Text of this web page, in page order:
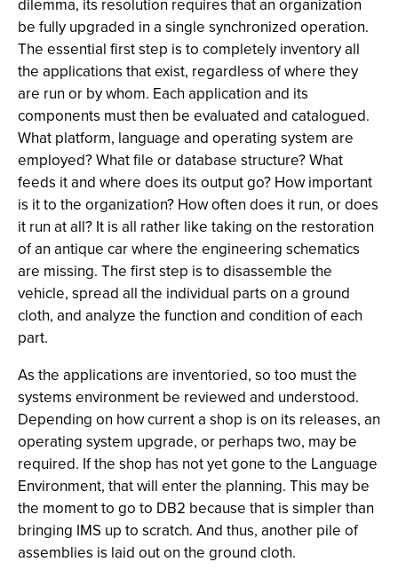
dilemma, its resolution requires that an organization
be fully upgraded in a single synchronized operation.
The essential first step is to completely inventory all
the applications that exist, regardless of where they
are run or by whom. Each application and its
components must then be evaluated and catalogued.
What platform, language and operating system are
employed? What file or database structure? What
feeds it and where does its output go? How important
is it to the organization? How often does it run, or does
it run at all? It is all rather like taking on the restoration
of an antique car where the engineering schematics
are missing. The first step is to disassemble the
vehicle, spread all the individual parts on a ground
cloth, and analyze the function and condition of each
part.
As the applications are inventoried, so too must the
systems environment be reviewed and understood.
Depending on how current a shop is on its releases, an
operating system upgrade, or perhaps two, may be
required. If the shop has not yet gone to the Language
Environment, that will enter the planning. This may be
the moment to go to DB2 because that is simpler than
bringing IMS up to scratch. And thus, another pile of
assemblies is laid out on the ground cloth.